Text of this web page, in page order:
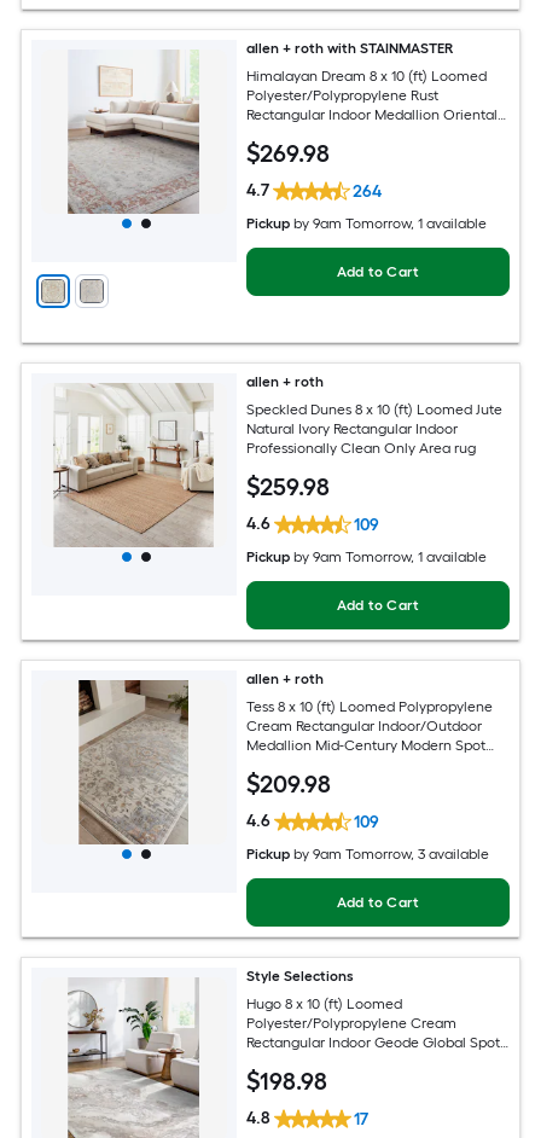
allen + roth with STAINMASTER
Himalayan Dream 8 x 10 (ft) Loomed
Polyester/Polypropylene Rust
Rectangular Indoor Medallion Oriental
$269.98
4.7 264
Pickup by9am Tomorrow, 1 available
Add to Cart
allen + roth
Speckled Dunes 8 x 10 (ft) Loomed Jute
Natural Ivory Rectangular Indoor
Professionally Clean Only Area rug
$259.98
4.6 109
Pickup by9am Tomorrow, 1 available
Add to Cart
allen + roth
Tess 8 x 10 (ft) Loomed Polypropylene
Cream Rectangular Indoor/Outdoor
Medallion Mid-Century Modern Spot
$209.98
4.6 109
Pickup by9am Tomorrow, 3 available
Add to Cart
Style Selections
Hugo 8 x 10 (ft) Loomed
Polyester/Polypropylene Cream
Rectangular Indoor Geode Global Spot
$198.98
4.8 17